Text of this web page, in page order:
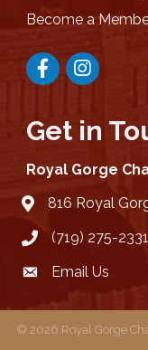
Become a
FacebookInstagram
Get in
Royal Gorge
location816 Royal
(719) 275-2331
emailEmail Us
© 2026 Royal Gorge